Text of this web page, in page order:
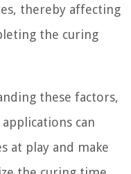
thereby affecting
the curing
these factors,
can
at play and make